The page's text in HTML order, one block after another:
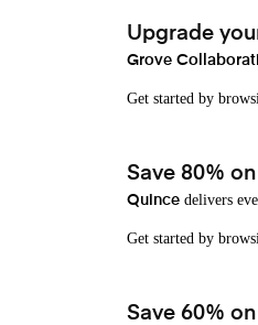
Upgrade
Grove
Get started by
Save 80%
Quincedelivers
Get started by
Save 60%